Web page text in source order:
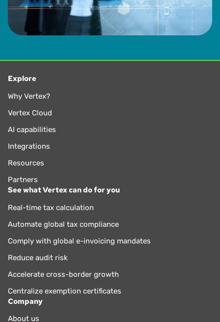
Explore
Why Vertex?
Vertex Cloud
AI capabilities
Integrations
Resources
Partners
See what Vertex can do for you
Real-time tax calculation
Automate global tax compliance
Comply with global e-invoicing mandates
Reduce audit risk
Accelerate cross-border growth
Centralize exemption certificates
Company
About us